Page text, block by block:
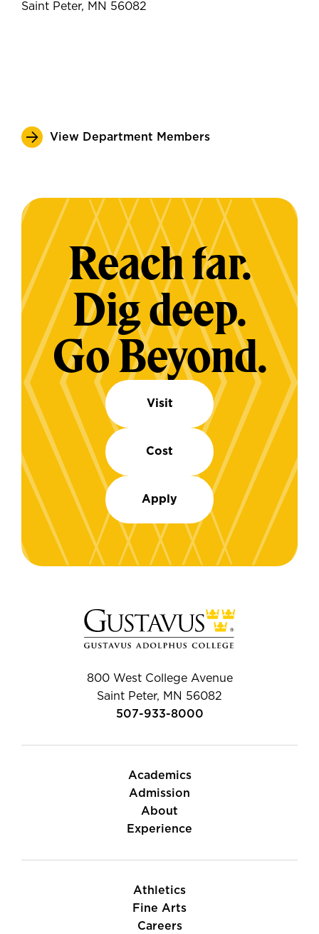
Saint Peter, MN 56082
View Department Members
Reach far.
Dig deep.
Go Beyond.
Visit
Cost
Apply
800 West College Avenue
Saint Peter, MN 56082
507-933-8000
Academics
Admission
About
Experience
Athletics
Fine Arts
Careers